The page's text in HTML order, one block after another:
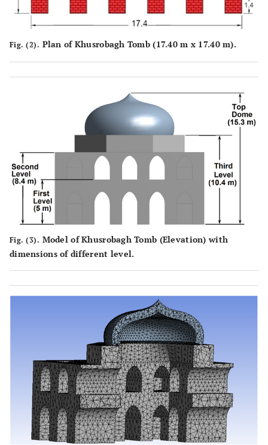
Fig. (2). Plan of Khusrobagh Tomb (17.40 m x 17.40 m).
Fig. (3). Model of Khusrobagh Tomb (Elevation) with
dimensions of different level.